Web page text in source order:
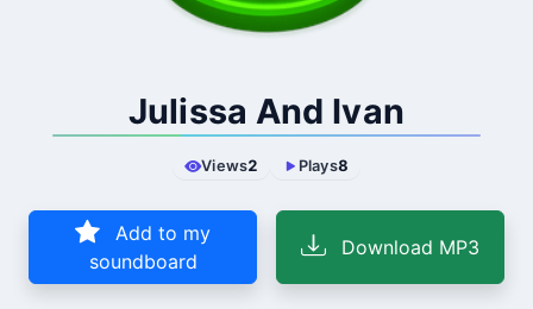
Julissa And Ivan
Views2 Plays8
Add to my
soundboard
Download MP3